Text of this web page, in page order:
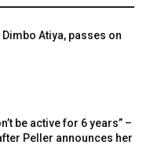
Atiya, passes on
be active for 6 years” –
Peller announces her